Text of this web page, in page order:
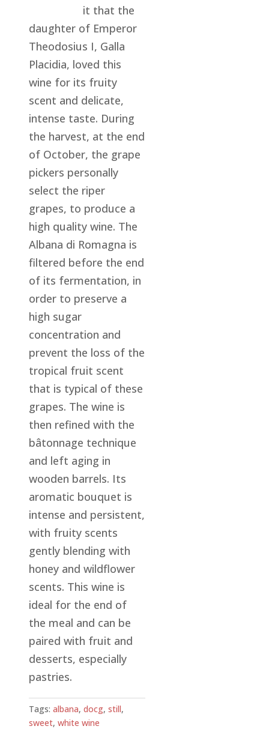
it that the
daughter of Emperor
Theodosius I, Galla
Placidia, loved this
wine for its fruity
scent and delicate,
intense taste. During
the harvest, at the end
of October, the grape
pickers personally
select the riper
grapes, to produce a
high quality wine. The
Albana di Romagna is
filtered before the end
of its fermentation, in
order to preserve a
high sugar
concentration and
prevent the loss of the
tropical fruit scent
that is typical of these
grapes. The wine is
then refined with the
bâtonnage technique
and left aging in
wooden barrels. Its
aromatic bouquet is
intense and persistent,
with fruity scents
gently blending with
honey and wildflower
scents. This wine is
ideal for the end of
the meal and can be
paired with fruit and
desserts, especially
pastries.
Tags:albana,docg,still,
sweet,white wine